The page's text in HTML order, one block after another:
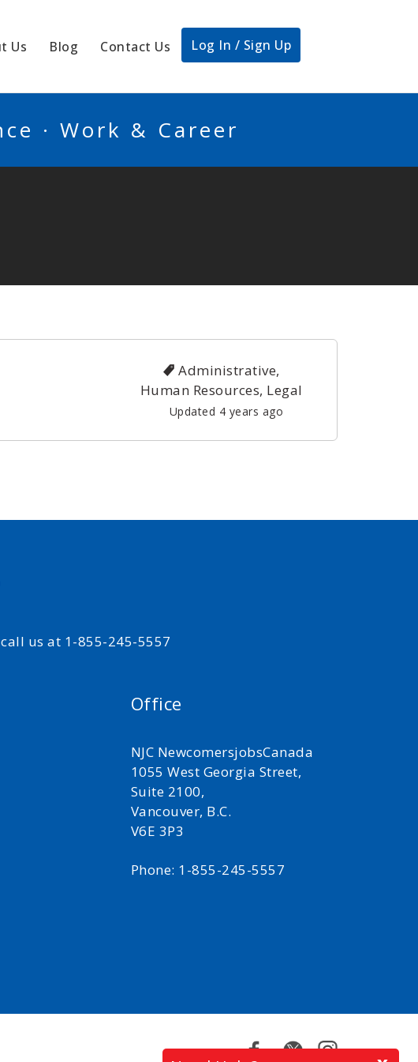
Us Blog Contact Us Log In / Sign Up
· Work & Career
Administrative,
Human Resources, Legal
Updated 4 years ago
us at 1-855-245-5557
Office
NJC NewcomersjobsCanada
1055 West Georgia Street,
Suite 2100,
Vancouver, B.C.
V6E 3P3
Phone: 1-855-245-5557
Facebook
TwitterInstagram